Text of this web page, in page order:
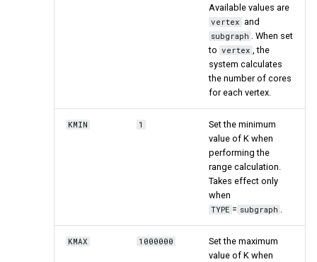
Available values are
vertex and
subgraph . When set
to vertex , the
system calculates
the number of cores
for each vertex.
KMIN 1
Set the minimum
value of K when
performing the
range calculation.
Takes effect only
when
TYPE = subgraph .
KMAX 1000000
Set the maximum
value of K when